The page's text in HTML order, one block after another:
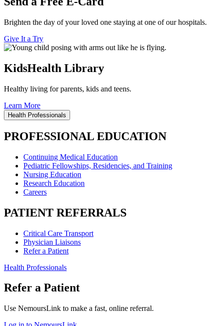
Brighten the day of your loved one staying at one of our hospitals.
Give It a Try
KidsHealth Library
Healthy living for parents, kids and teens.
Learn More
Health Professionals
PROFESSIONAL EDUCATION
Continuing Medical Education
Pediatric Fellowships, Residencies, and Training
Nursing Education
Research Education
Careers
PATIENT REFERRALS
Critical Care Transport
Physician Liaisons
Refer a Patient
Health Professionals
Refer a Patient
Use NemoursLink to make a fast, online referral.